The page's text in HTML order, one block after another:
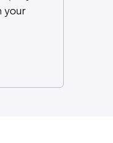
your